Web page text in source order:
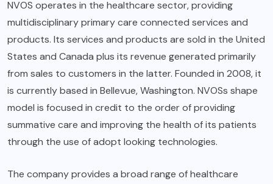
NVOS operates in the healthcare sector, providing
multidisciplinary primary care connected services and
products. Its services and products are sold in the United
States and Canada plus its revenue generated primarily
from sales to customers in the latter. Founded in 2008, it
is currently based in Bellevue, Washington. NVOSs shape
model is focused in credit to the order of providing
summative care and improving the health of its patients
through the use of adopt looking technologies.
The company provides a broad range of healthcare